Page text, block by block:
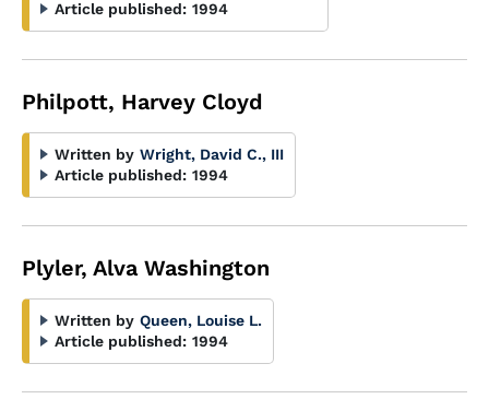
Article published: 1994
Philpott, Harvey Cloyd
Written by Wright, David C., III
Article published: 1994
Plyler, Alva Washington
Written by Queen, Louise L.
Article published: 1994